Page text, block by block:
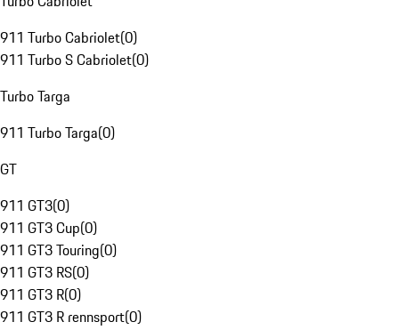
911 Turbo Cabriolet(0)
911 Turbo S Cabriolet(0)
Turbo Targa
911 Turbo Targa(0)
GT
911 GT3(0)
911 GT3 Cup(0)
911 GT3 Touring(0)
911 GT3 RS(0)
911 GT3 R(0)
911 GT3 R rennsport(0)